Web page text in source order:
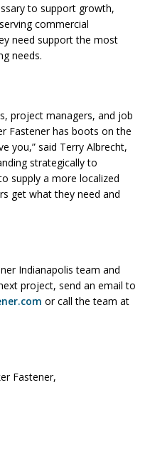
to support growth,
commercial
need support the most
needs.
project managers, and job
Fastener has boots on the
you,” said Terry Albrecht,
strategically to
supply a more localized
get what they need and
Indianapolis team and
project, send an email to
or call the team at
Fastener,